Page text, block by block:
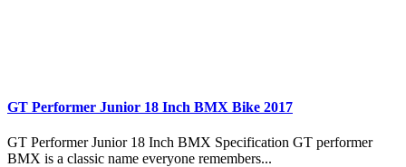
GT Performer Junior 18 Inch BMX Bike 2017
GT Performer Junior 18 Inch BMX Specification GT performer
BMX is a classic name everyone remembers...